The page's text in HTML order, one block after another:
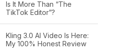
Is It More Than “The
TikTok Editor”?
Kling 3.0 AI Video Is Here:
My 100% Honest Review